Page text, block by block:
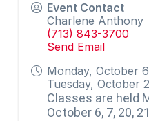
Event Contact
Charlene Anthony
(713) 843-3700
Send Email
Monday, October
Tuesday, October
Classes are held
October 6, 7, 20,